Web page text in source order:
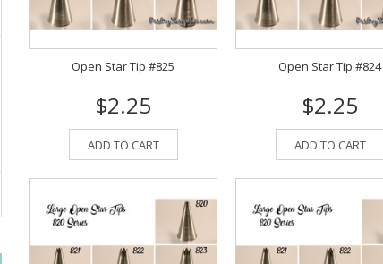
Open Star Tip #825
$2.25
ADD TO CART
Open Star Tip #824
$2.25
ADD TO CART